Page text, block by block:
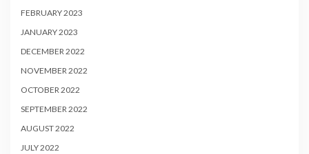
FEBRUARY 2023
JANUARY 2023
DECEMBER 2022
NOVEMBER 2022
OCTOBER 2022
SEPTEMBER 2022
AUGUST 2022
JULY 2022